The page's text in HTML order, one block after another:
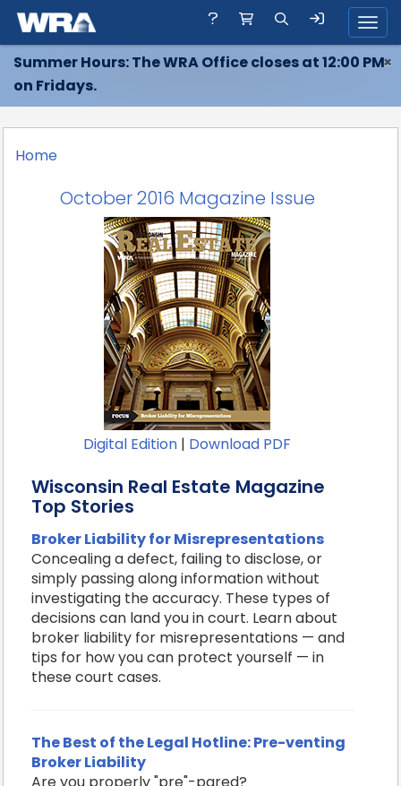
Summer Hours: The WRA Office closes at 12:00 PM
on Fridays.
×
Home
October 2016 Magazine Issue
Digital Edition | Download PDF
Wisconsin Real Estate Magazine
Top Stories
Broker Liability for Misrepresentations
Concealing a defect, failing to disclose, or
simply passing along information without
investigating the accuracy. These types of
decisions can land you in court. Learn about
broker liability for misrepresentations — and
tips for how you can protect yourself — in
these court cases.
The Best of the Legal Hotline: Pre-venting
Broker Liability